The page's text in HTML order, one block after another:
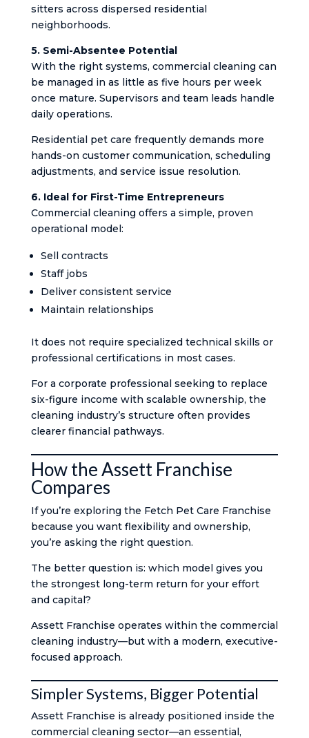
sitters across dispersed residential
neighborhoods.
5. Semi-Absentee Potential
With the right systems, commercial cleaning can
be managed in as little as five hours per week
once mature. Supervisors and team leads handle
daily operations.
Residential pet care frequently demands more
hands-on customer communication, scheduling
adjustments, and service issue resolution.
6. Ideal for First-Time Entrepreneurs
Commercial cleaning offers a simple, proven
operational model:
Sell contracts
Staff jobs
Deliver consistent service
Maintain relationships
It does not require specialized technical skills or
professional certifications in most cases.
For a corporate professional seeking to replace
six-figure income with scalable ownership, the
cleaning industry’s structure often provides
clearer financial pathways.
How the Assett Franchise
Compares
If you’re exploring the Fetch Pet Care Franchise
because you want flexibility and ownership,
you’re asking the right question.
The better question is: which model gives you
the strongest long-term return for your effort
and capital?
Assett Franchise operates within the commercial
cleaning industry—but with a modern, executive-
focused approach.
Simpler Systems, Bigger Potential
Assett Franchise is already positioned inside the
commercial cleaning sector—an essential,